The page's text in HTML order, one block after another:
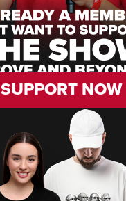
SUPPORT NOW